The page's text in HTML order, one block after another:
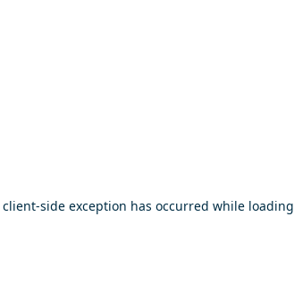
client-side exception has occurred while loading